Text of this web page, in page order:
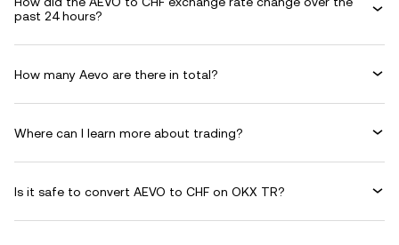
past 24 hours?
How many Aevo are there in total?
Where can I learn more about trading?
Is it safe to convert AEVO to CHF on OKX TR?